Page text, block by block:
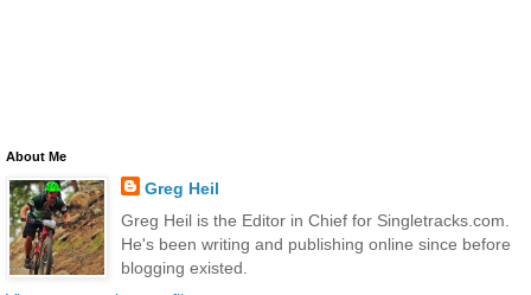
About Me
Greg Heil
Greg Heil is the Editor in Chief for Singletracks.com.
He's been writing and publishing online since before
blogging existed.